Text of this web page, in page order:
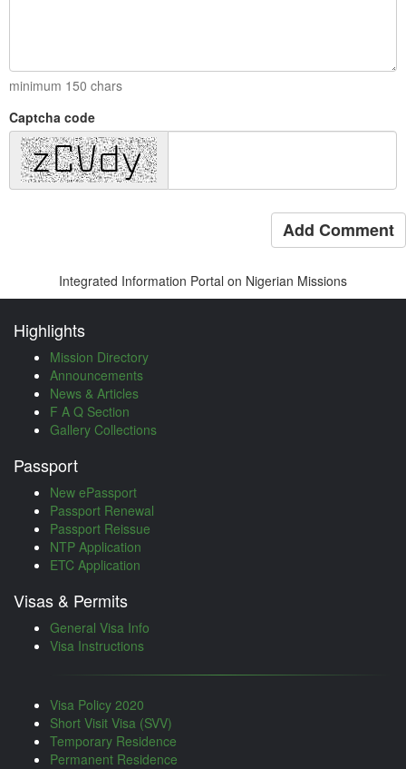
minimum 150 chars
Captcha code
Add Comment
Integrated Information Portal on Nigerian Missions
Highlights
Mission Directory
Announcements
News & Articles
F A Q Section
Gallery Collections
Passport
New ePassport
Passport Renewal
Passport Reissue
NTP Application
ETC Application
Visas & Permits
General Visa Info
Visa Instructions
Visa Policy 2020
Short Visit Visa (SVV)
Temporary Residence
Permanent Residence